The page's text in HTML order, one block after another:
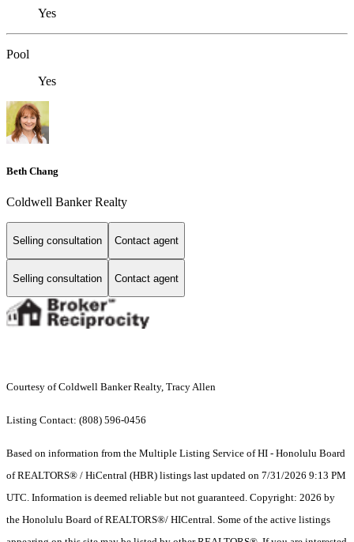
Yes
Pool
Yes
Beth Chang
Coldwell Banker Realty
Selling consultation Contact agent
Selling consultation Contact agent
Courtesy of Coldwell Banker Realty, Tracy Allen
Listing Contact: (808) 596-0456
Based on information from the Multiple Listing Service of HI - Honolulu Board
of REALTORS® / HiCentral (HBR) listings last updated on 7/31/2026 9:13 PM
UTC. Information is deemed reliable but not guaranteed. Copyright: 2026 by
the Honolulu Board of REALTORS®/ HICentral. Some of the active listings